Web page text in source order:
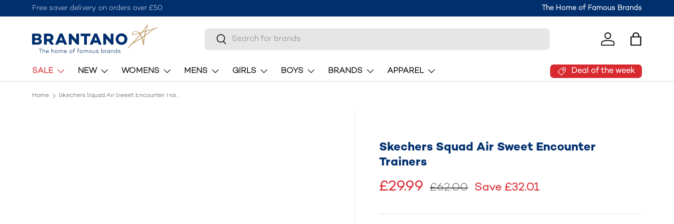
Skip to content
Free saver delivery on orders over £50 Join the Brantano Club for 10% off
The Home of Famous Brands
Search
Search
Log in Bag
SALE NEW WOMENS MENS GIRLS BOYS BRANDS APPAREL Deal of the week
Home Skechers Squad Air Sweet Encounter Trainers
Skechers Squad Air Sweet Encounter
Trainers
£29.99 £62.00 Save £32.01